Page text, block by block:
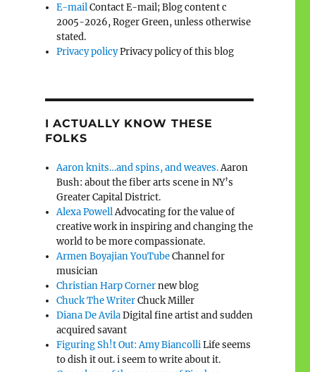
E-mailContact E-mail; Blog content c
2005-2026, Roger Green, unless otherwise
stated.
Privacy policyPrivacy policy of this blog
I ACTUALLY KNOW THESE
FOLKS
Aaron knits…and spins, and weaves.Aaron
Bush: about the fiber arts scene in NY’s
Greater Capital District.
Alexa PowellAdvocating for the value of
creative work in inspiring and changing the
world to be more compassionate.
Armen Boyajian YouTubeChannel for
musician
Christian Harp Cornernew blog
Chuck The WriterChuck Miller
Diana De AvilaDigital fine artist and sudden
acquired savant
Figuring Sh!t Out: Amy BiancolliLife seems
to dish it out. i seem to write about it.